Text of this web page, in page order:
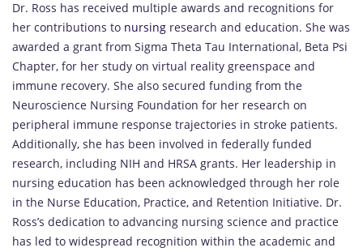
Dr. Ross has received multiple awards and recognitions for
her contributions to nursing research and education. She was
awarded a grant from Sigma Theta Tau International, Beta Psi
Chapter, for her study on virtual reality greenspace and
immune recovery. She also secured funding from the
Neuroscience Nursing Foundation for her research on
peripheral immune response trajectories in stroke patients.
Additionally, she has been involved in federally funded
research, including NIH and HRSA grants. Her leadership in
nursing education has been acknowledged through her role
in the Nurse Education, Practice, and Retention Initiative. Dr.
Ross’s dedication to advancing nursing science and practice
has led to widespread recognition within the academic and